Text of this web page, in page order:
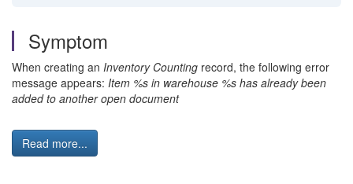
Symptom
When creating an Inventory Counting record, the following error
message appears: Item %s in warehouse %s has already been
added to another open document
Read more...